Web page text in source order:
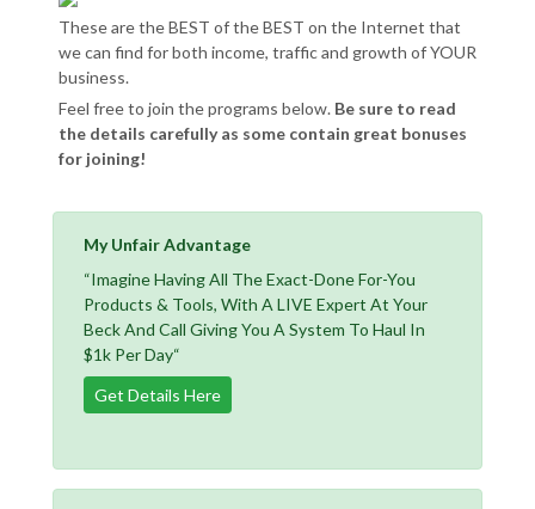
These are the BEST of the BEST on the Internet that
we can find for both income, traffic and growth of YOUR
business.
Feel free to join the programs below. Be sure to read
the details carefully as some contain great bonuses
for joining!
My Unfair Advantage
“Imagine Having All The Exact-Done For-You
Products & Tools, With A LIVE Expert At Your
Beck And Call Giving You A System To Haul In
$1k Per Day“
Get Details Here